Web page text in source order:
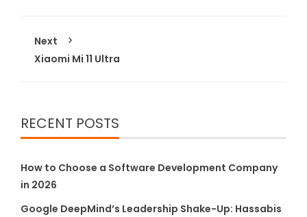
Next
Xiaomi Mi 11 Ultra
RECENT POSTS
How to Choose a Software Development Company
in 2026
Google DeepMind’s Leadership Shake-Up: Hassabis